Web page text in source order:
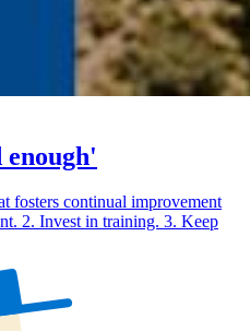
fosters continual improvement
2. Invest in training. 3. Keep